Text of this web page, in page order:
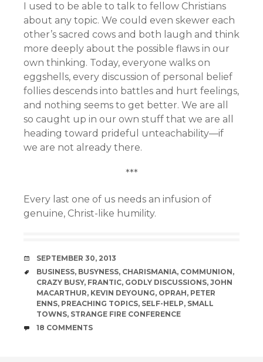
I used to be able to talk to fellow Christians
about any topic. We could even skewer each
other’s sacred cows and both laugh and think
more deeply about the possible flaws in our
own thinking. Today, everyone walks on
eggshells, every discussion of personal belief
follies descends into battles and hurt feelings,
and nothing seems to get better. We are all
so caught up in our own stuff that we are all
heading toward prideful unteachability—if
we are not already there.
***
Every last one of us needs an infusion of
genuine, Christ-like humility.
DATE
SEPTEMBER 30, 2013
TAGS
BUSINESS, BUSYNESS, CHARISMANIA, COMMUNION,
CRAZY BUSY, FRANTIC, GODLY DISCUSSIONS, JOHN
MACARTHUR, KEVIN DEYOUNG, OPRAH, PETER
ENNS, PREACHING TOPICS, SELF-HELP, SMALL
TOWNS, STRANGE FIRE CONFERENCE
COMMENTS
18 COMMENTS